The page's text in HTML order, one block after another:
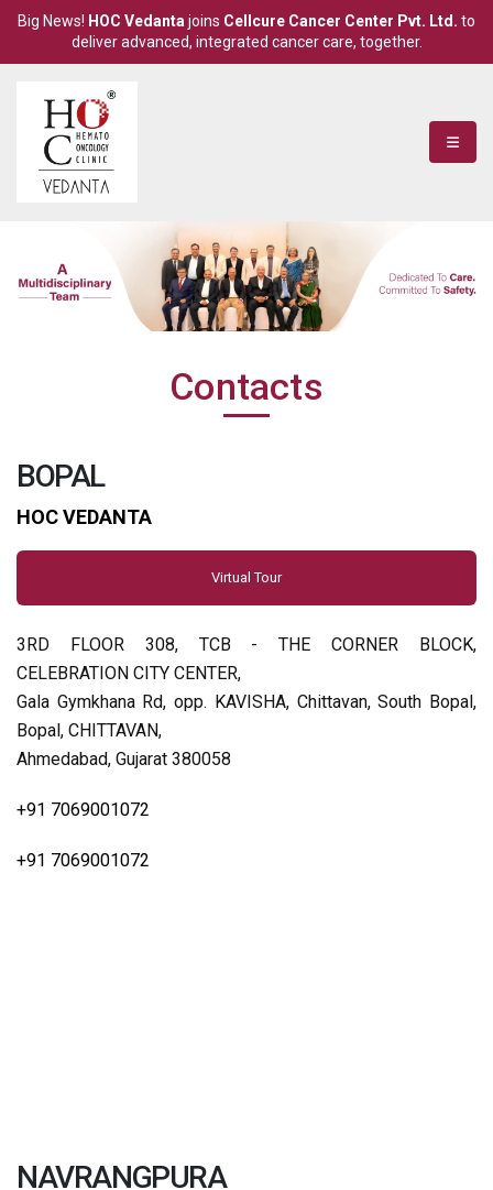
Big News! HOC Vedanta joins Cellcure Cancer Center Pvt. Ltd. to
deliver advanced, integrated cancer care, together.
Contacts
BOPAL
HOC VEDANTA
Virtual Tour
3RD FLOOR 308, TCB - THE CORNER BLOCK,
CELEBRATION CITY CENTER,
Gala Gymkhana Rd, opp. KAVISHA, Chittavan, South Bopal,
Bopal, CHITTAVAN,
Ahmedabad, Gujarat 380058
+91 7069001072
+91 7069001072
NAVRANGPURA